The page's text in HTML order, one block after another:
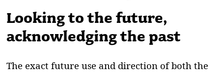
Looking to the future,
acknowledging the past
The exact future use and direction of both the